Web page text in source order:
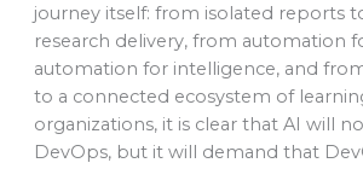
journey itself: from isolated reports
research delivery, from automation
automation for intelligence, and
to a connected ecosystem of
organizations, it is clear that AI will
DevOps, but it will demand that